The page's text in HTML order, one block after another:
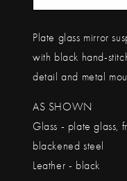
Plate glass mirror
with black hand-
detail and metal
AS SHOWN
Glass - plate glass,
blackened steel
Leather - black